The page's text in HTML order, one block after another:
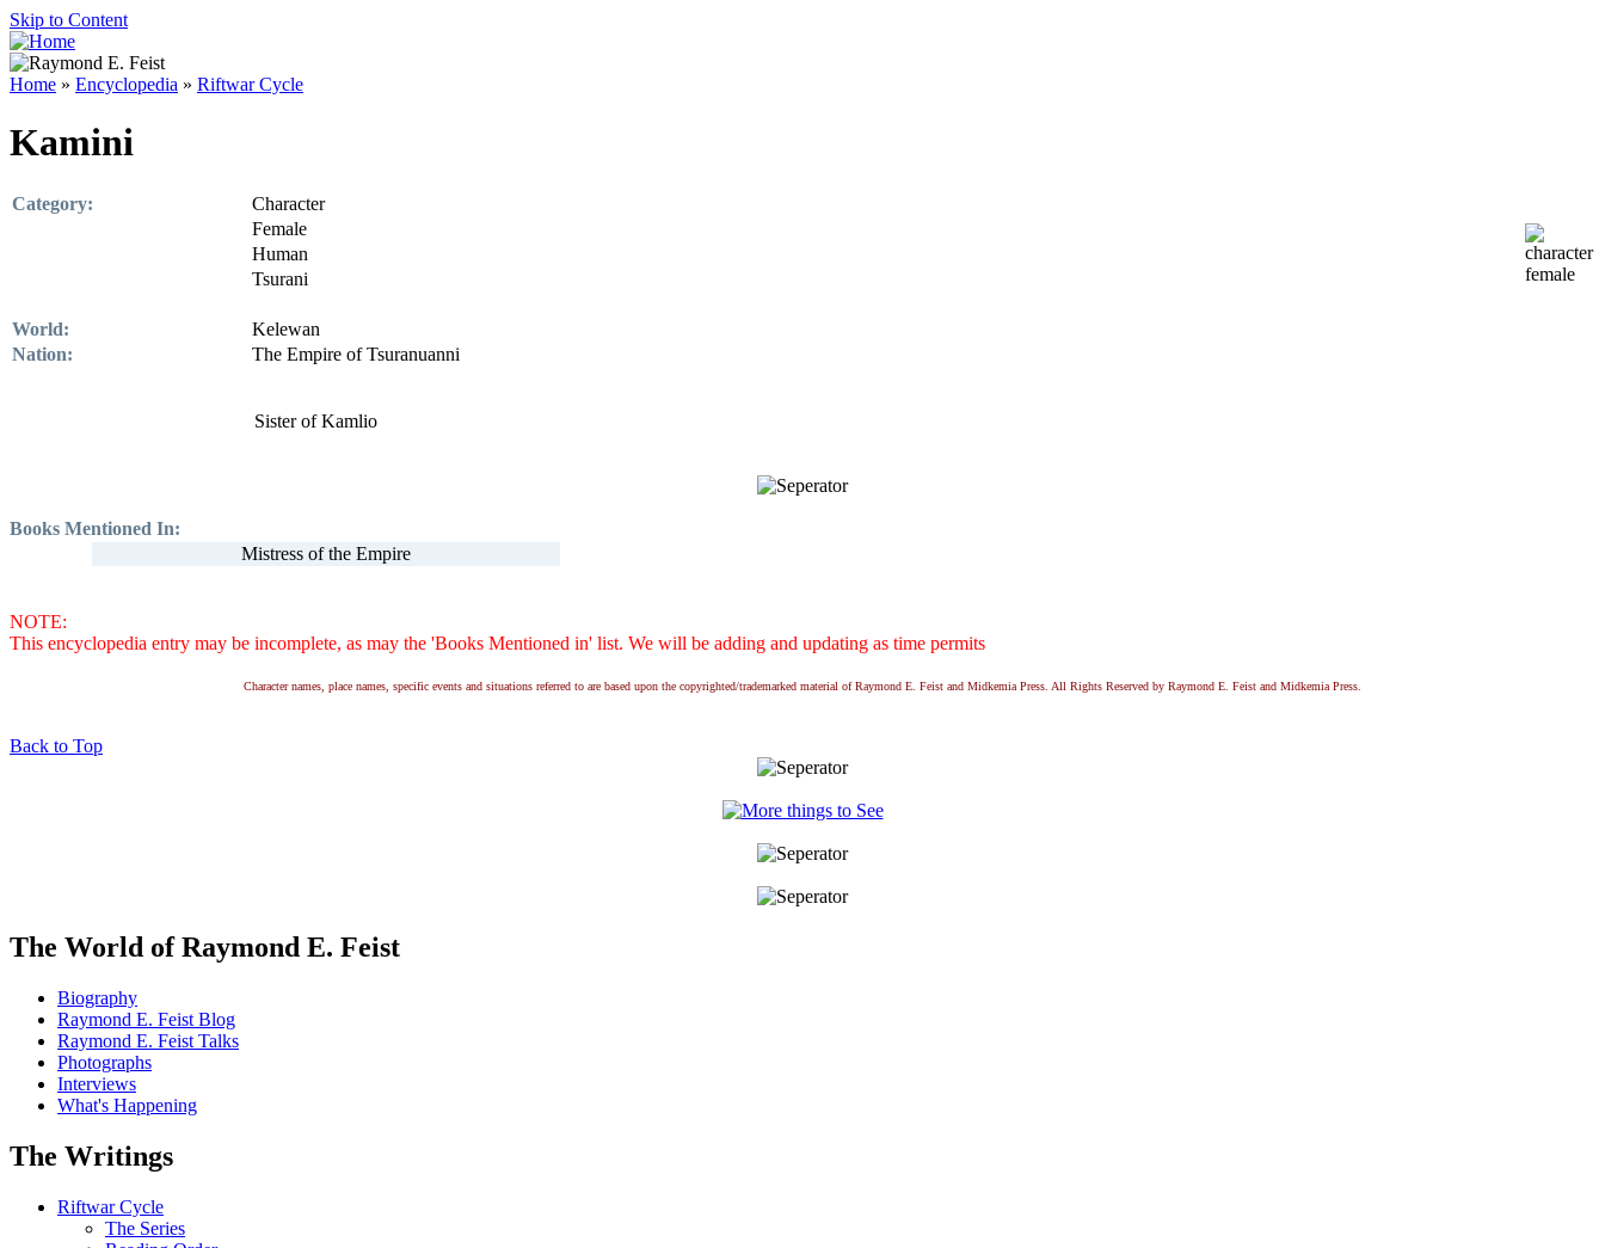
Skip to Content
Home » Encyclopedia » Riftwar Cycle
Kamini
Category:
Character
Female
Human
Tsurani
World:
Kelewan
Nation:
The Empire of Tsuranuanni
Sister of Kamlio
Books Mentioned In:
Mistress of the Empire
NOTE:
This encyclopedia entry may be incomplete, as may the 'Books Mentioned in' list. We will be adding and updating as time permits
Character names, place names, specific events and situations referred to are based upon the copyrighted/trademarked material of Raymond E. Feist and Midkemia Press. All Rights Reserved by Raymond E. Feist and Midkemia Press.
Back to Top
The World of Raymond E. Feist
Biography
Raymond E. Feist Blog
Raymond E. Feist Talks
Photographs
Interviews
What's Happening
The Writings
Riftwar Cycle
The Series